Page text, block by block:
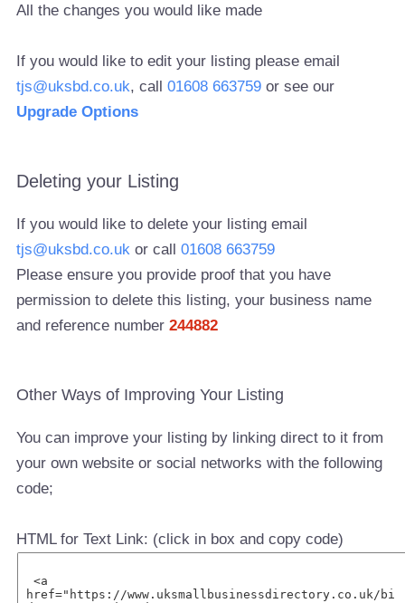
All the changes you would like made
If you would like to edit your listing please email
tjs@uksbd.co.uk, call01608 663759 or see our
Upgrade Options
Deleting your Listing
If you would like to delete your listing email
tjs@uksbd.co.uk or call01608 663759
Please ensure you provide proof that you have
permission to delete this listing, your business name
and reference number244882
Other Ways of Improving Your Listing
You can improve your listing by linking direct to it from
your own website or social networks with the following
code;
HTML for Text Link: (click in box and copy code)